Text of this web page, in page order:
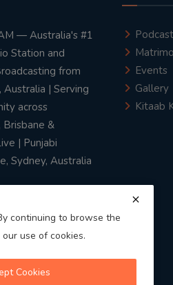
— Australia's #1
Station and
from
Australia | Serving
across
Brisbane &
| Punjabi
Sydney, Australia
Podcast
Events
Gallery
Kitaab
continuing to browse the
use of cookies.
Cookies